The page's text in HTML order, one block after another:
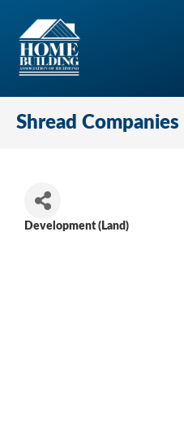
Shread Companies
Development (Land)